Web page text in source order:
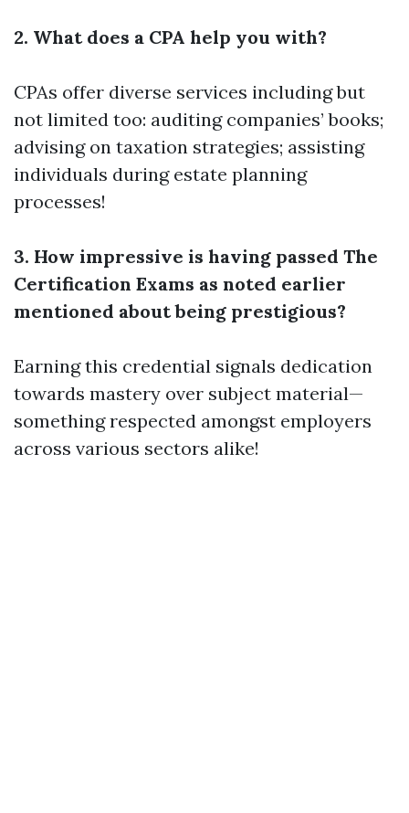
2. What does a CPA help you with?
CPAs offer diverse services including but
not limited too: auditing companies’ books;
advising on taxation strategies; assisting
individuals during estate planning
processes!
3. How impressive is having passed The
Certification Exams as noted earlier
mentioned about being prestigious?
Earning this credential signals dedication
towards mastery over subject material—
something respected amongst employers
across various sectors alike!